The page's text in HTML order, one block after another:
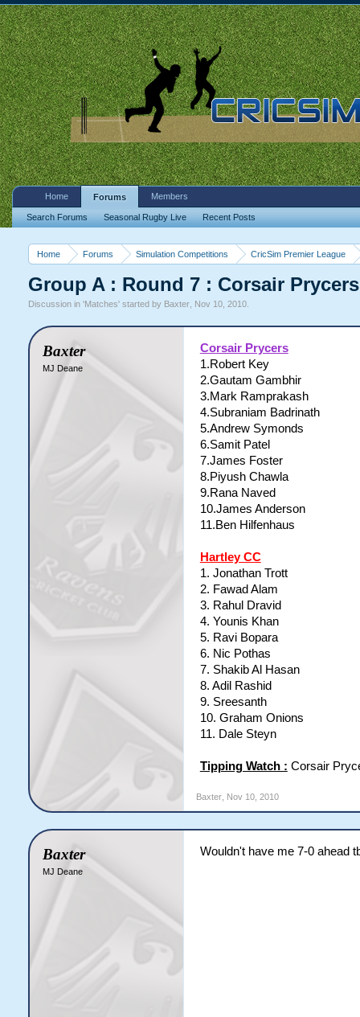
Home Forums Simulation Competitions CricSim Premier League
Group A : Round 7 : Corsair
Discussion in 'Matches' started by Baxter, Nov 10, 2010.
Baxter
MJ Deane
Corsair Prycers
1.Robert Key
2.Gautam Gambhir
3.Mark Ramprakash
4.Subraniam Badrinath
5.Andrew Symonds
6.Samit Patel
7.James Foster
8.Piyush Chawla
9.Rana Naved
10.James Anderson
11.Ben Hilfenhaus
Hartley CC
1. Jonathan Trott
2. Fawad Alam
3. Rahul Dravid
4. Younis Khan
5. Ravi Bopara
6. Nic Pothas
7. Shakib Al Hasan
8. Adil Rashid
9. Sreesanth
10. Graham Onions
11. Dale Steyn
Tipping Watch : Corsair
Baxter, Nov 10, 2010
Baxter
MJ Deane
Wouldn't have me 7-0 ahead
Home Forums
Search Forums Seasonal Rugby Live Recent Posts
Members